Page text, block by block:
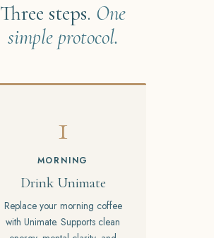
Three steps. One
simple protocol.
1
MORNING
Drink Unimate
Replace your morning coffee
with Unimate. Supports clean